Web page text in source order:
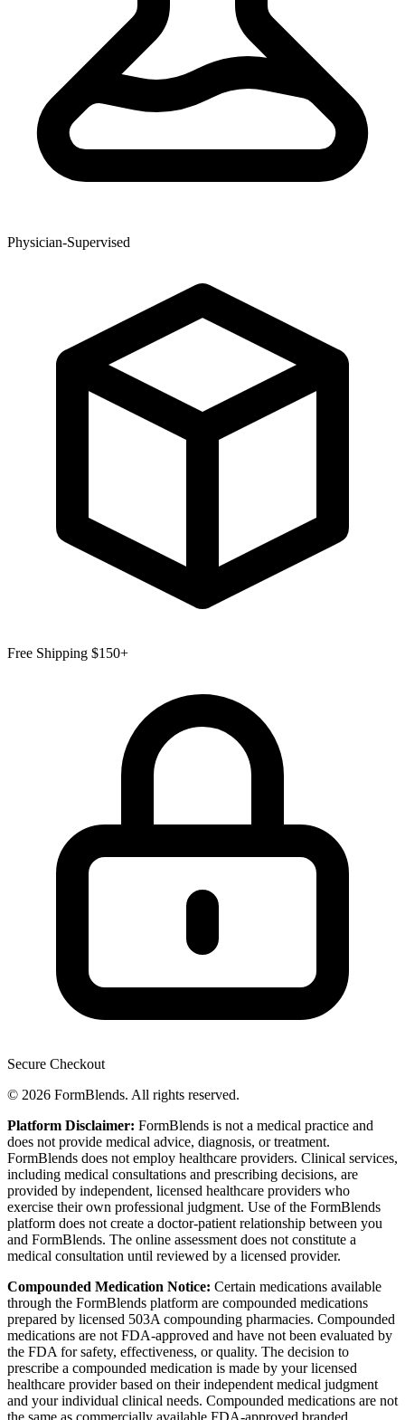
Physician-Supervised
Free Shipping $150+
Secure Checkout
© 2026 FormBlends. All rights reserved.
Platform Disclaimer: FormBlends is not a medical practice and
does not provide medical advice, diagnosis, or treatment.
FormBlends does not employ healthcare providers. Clinical services,
including medical consultations and prescribing decisions, are
provided by independent, licensed healthcare providers who
exercise their own professional judgment. Use of the FormBlends
platform does not create a doctor-patient relationship between you
and FormBlends. The online assessment does not constitute a
medical consultation until reviewed by a licensed provider.
Compounded Medication Notice: Certain medications available
through the FormBlends platform are compounded medications
prepared by licensed 503A compounding pharmacies. Compounded
medications are not FDA-approved and have not been evaluated by
the FDA for safety, effectiveness, or quality. The decision to
prescribe a compounded medication is made by your licensed
healthcare provider based on their independent medical judgment
and your individual clinical needs. Compounded medications are not